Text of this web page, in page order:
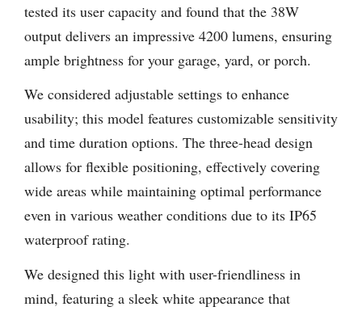
tested its user capacity and found that the 38W
output delivers an impressive 4200 lumens, ensuring
ample brightness for your garage, yard, or porch.
We considered adjustable settings to enhance
usability; this model features customizable sensitivity
and time duration options. The three-head design
allows for flexible positioning, effectively covering
wide areas while maintaining optimal performance
even in various weather conditions due to its IP65
waterproof rating.
We designed this light with user-friendliness in
mind, featuring a sleek white appearance that